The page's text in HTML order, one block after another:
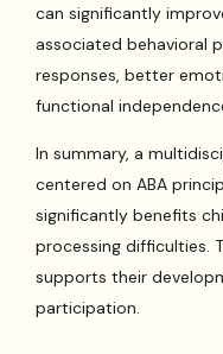
can significantly
associated behavioral
responses, better
functional
In summary, a
centered on ABA
significantly benefits
processing difficulties.
supports their
participation.